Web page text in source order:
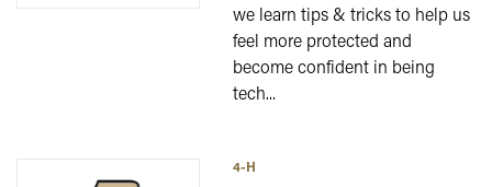
we learn tips & tricks to help us
feel more protected and
become confident in being
tech...
4-H